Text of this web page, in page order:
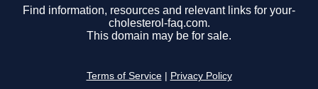
Find information, resources and relevant links for your-
cholesterol-faq.com.
This domain may be for sale.
Terms of Service Privacy Policy